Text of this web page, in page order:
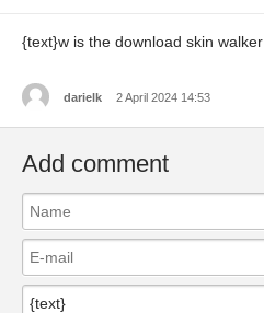
{text}w is the download skin walker
darielk 2 April 2024 14:53
Add comment